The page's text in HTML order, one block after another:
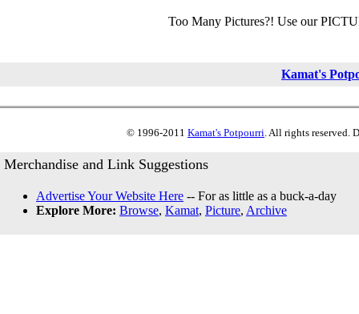
Too Many Pictures?! Use our
Kamat's
© 1996-2011 Kamat's Potpourri. All rights reserved.
Merchandise and Link Suggestions
Advertise Your Website Here -- For as little as a buck-a-day
Explore More: Browse, Kamat, Picture, Archive